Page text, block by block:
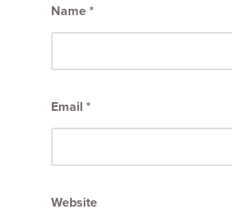
Name*
Email *
Website